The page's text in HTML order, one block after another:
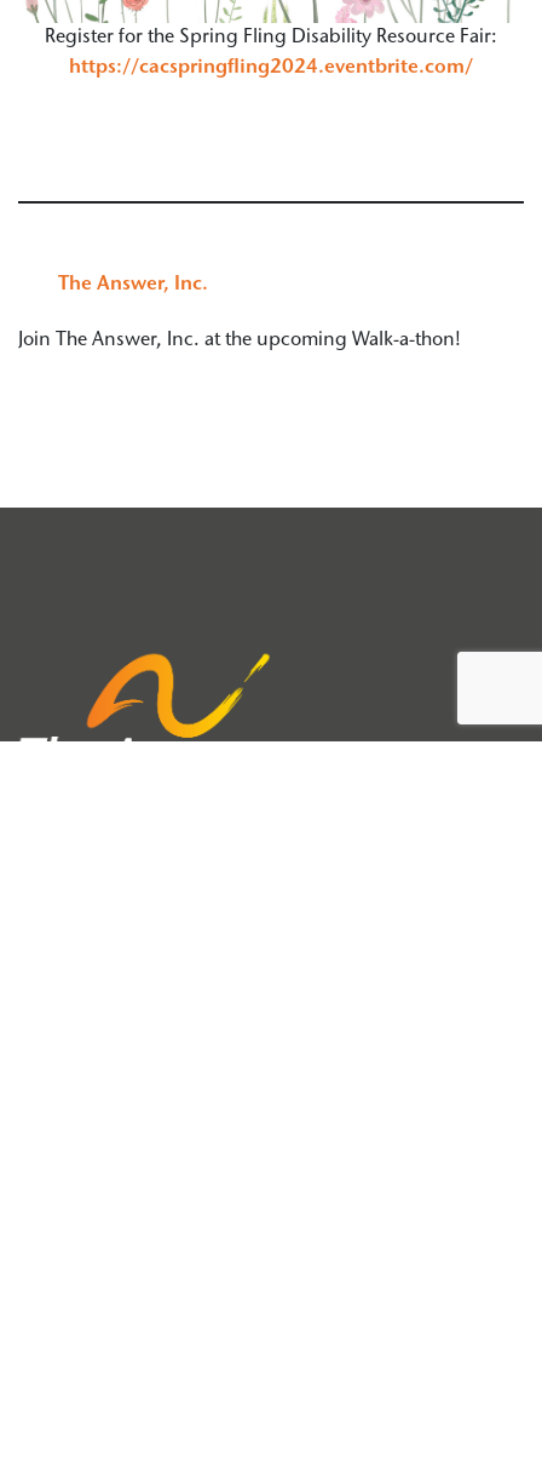
Register for the Spring Fling Disability Resource Fair:
https://cacspringfling2024.eventbrite.com/
The Answer, Inc.
Join The Answer, Inc. at the upcoming Walk-a-thon!